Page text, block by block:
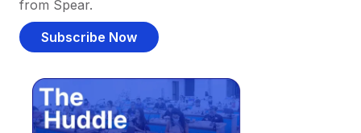
from Spear.
Subscribe Now